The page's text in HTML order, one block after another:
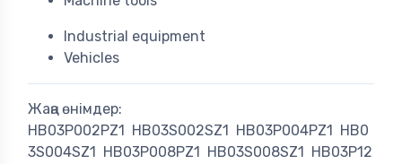
Industrial equipment
Vehicles
Жаңа өнімдер:
HB03P002PZ1
HB03S002SZ1 HB03P004PZ1
HB0
3S004SZ1
HB03P008PZ1 HB03S008SZ1
HB03P12